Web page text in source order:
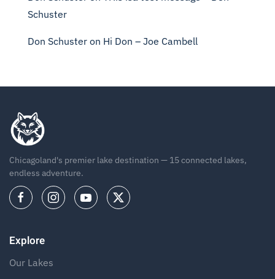
Schuster
Don Schuster on Hi Don – Joe Cambell
Chicagoland's premier lake destination — 15 connected lakes,
endless adventure.
Explore
Our Lakes